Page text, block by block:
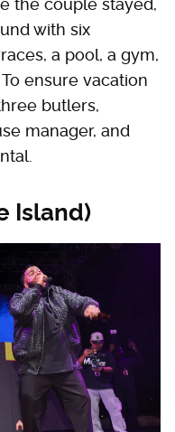
the couple stayed,
with six
a pool, a gym,
ensure vacation
butlers,
manager, and
Island)